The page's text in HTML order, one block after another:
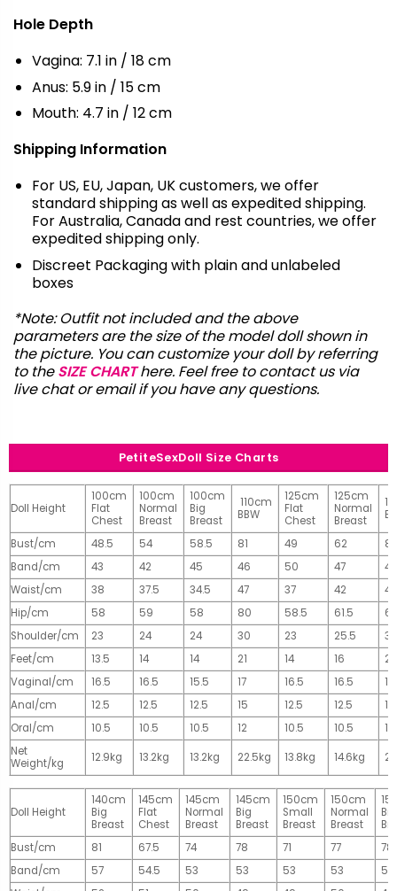
Hole Depth
Vagina: 7.1 in / 18 cm
Anus: 5.9 in / 15 cm
Mouth: 4.7 in / 12 cm
Shipping Information
For US, EU, Japan, UK customers, we offer
standard shipping as well as expedited shipping.
For Australia, Canada and rest countries, we offer
expedited shipping only.
Discreet Packaging with plain and unlabeled
boxes
*Note: Outfit not included and the above
parameters are the size of the model doll shown in
the picture. You can customize your doll by referring
to theSIZE CHART here. Feel free to contact us via
live chat or emailif you have any questions.
PetiteSexDoll Size Charts
Doll Height
100cm
Flat
Chest
100cm
Normal
Breast
100cm
Big
Breast
110cm
BBW
125cm
Flat
Chest
125cm
Normal
Breast
Bust/cm 48.5 54 58.5 81 49 62
81
Band/cm
43 42 45 46 50 47
49
Waist/cm
38 37.5 34.5 47 37 42
42
Hip/cm
58 59 58 80 58.5 61.5
Shoulder/cm
23 24 24 30 23 25.5
32
Feet/cm
13.5 14 14 21 14 16
20
Vaginal/cm
16.5 16.5 15.5 17 16.5 16.5
17
Anal/cm
12.5 12.5 12.5 15 12.5 12.5
15
Oral/cm
10.5 10.5 10.5 12 10.5 10.5
12
Net
Weight/kg
12.9kg 13.2kg 13.2kg 22.5kg 13.8kg 14.6kg
Doll Height
140cm
Big
Breast
145cm
Flat
Chest
145cm
Normal
Breast
145cm
Big
Breast
150cm
Small
Breast
150cm
Normal
Breast
Big
Bust/cm
81 67.5 74 78 71 77
78
Band/cm
57 54.5 53 53 53 53
53